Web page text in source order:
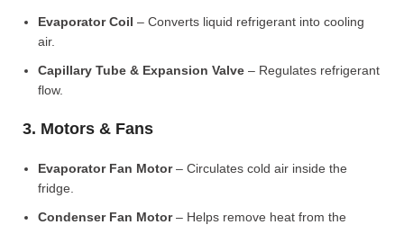
Evaporator Coil – Converts liquid refrigerant into cooling
air.
Capillary Tube & Expansion Valve – Regulates refrigerant
flow.
3. Motors & Fans
Evaporator Fan Motor– Circulates cold air inside the
fridge.
Condenser Fan Motor– Helps remove heat from the